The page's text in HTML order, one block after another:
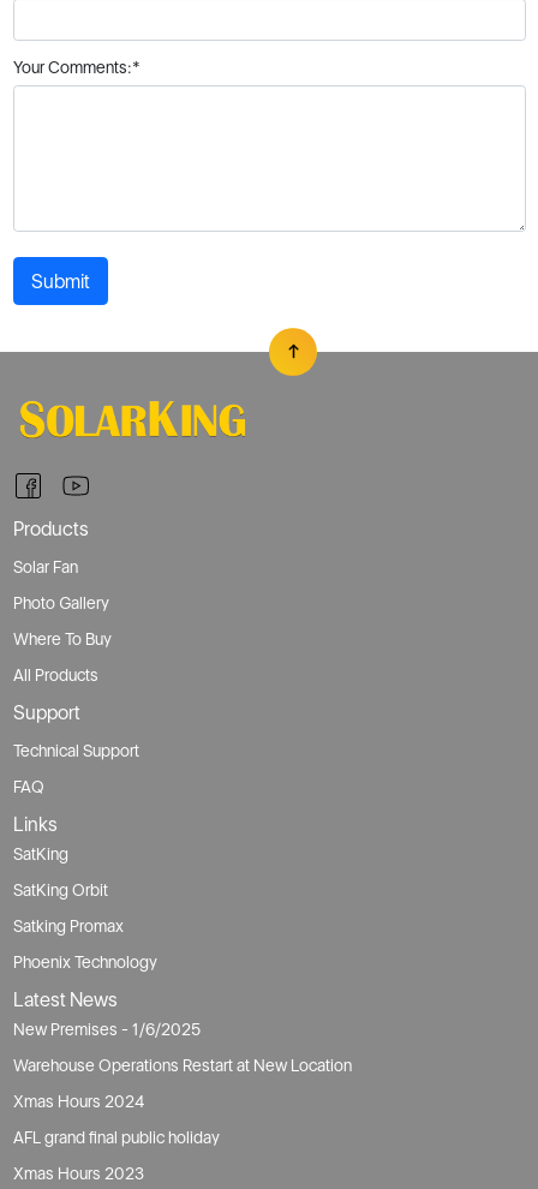
Your Comments:*
Submit
Products
Solar Fan
Photo Gallery
Where To Buy
All Products
Support
Technical Support
FAQ
Links
SatKing
SatKing Orbit
Satking Promax
Phoenix Technology
Latest News
New Premises - 1/6/2025
Warehouse Operations Restart at New Location
Xmas Hours 2024
AFL grand final public holiday
Xmas Hours 2023